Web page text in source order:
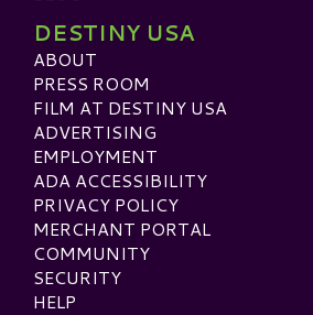
DESTINY USA
ABOUT
PRESS ROOM
FILM AT DESTINY USA
ADVERTISING
EMPLOYMENT
ADA ACCESSIBILITY
PRIVACY POLICY
MERCHANT PORTAL
COMMUNITY
SECURITY
HELP